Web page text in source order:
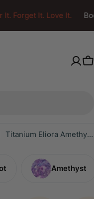
It. Forget It. Love It.
Titanium Eliora Amethyst Crown Flat Back Stud
Amethyst